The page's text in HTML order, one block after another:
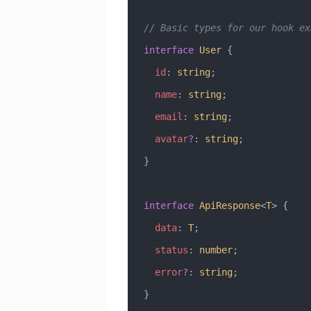
// Basic types for our hook
interface User {
  id
: string;
  name
: string;
  email
: string;
  avatar
? : string;
}
interface ApiResponse<T> {
  data
: T;
  status
: number;
  error
? : string;
}